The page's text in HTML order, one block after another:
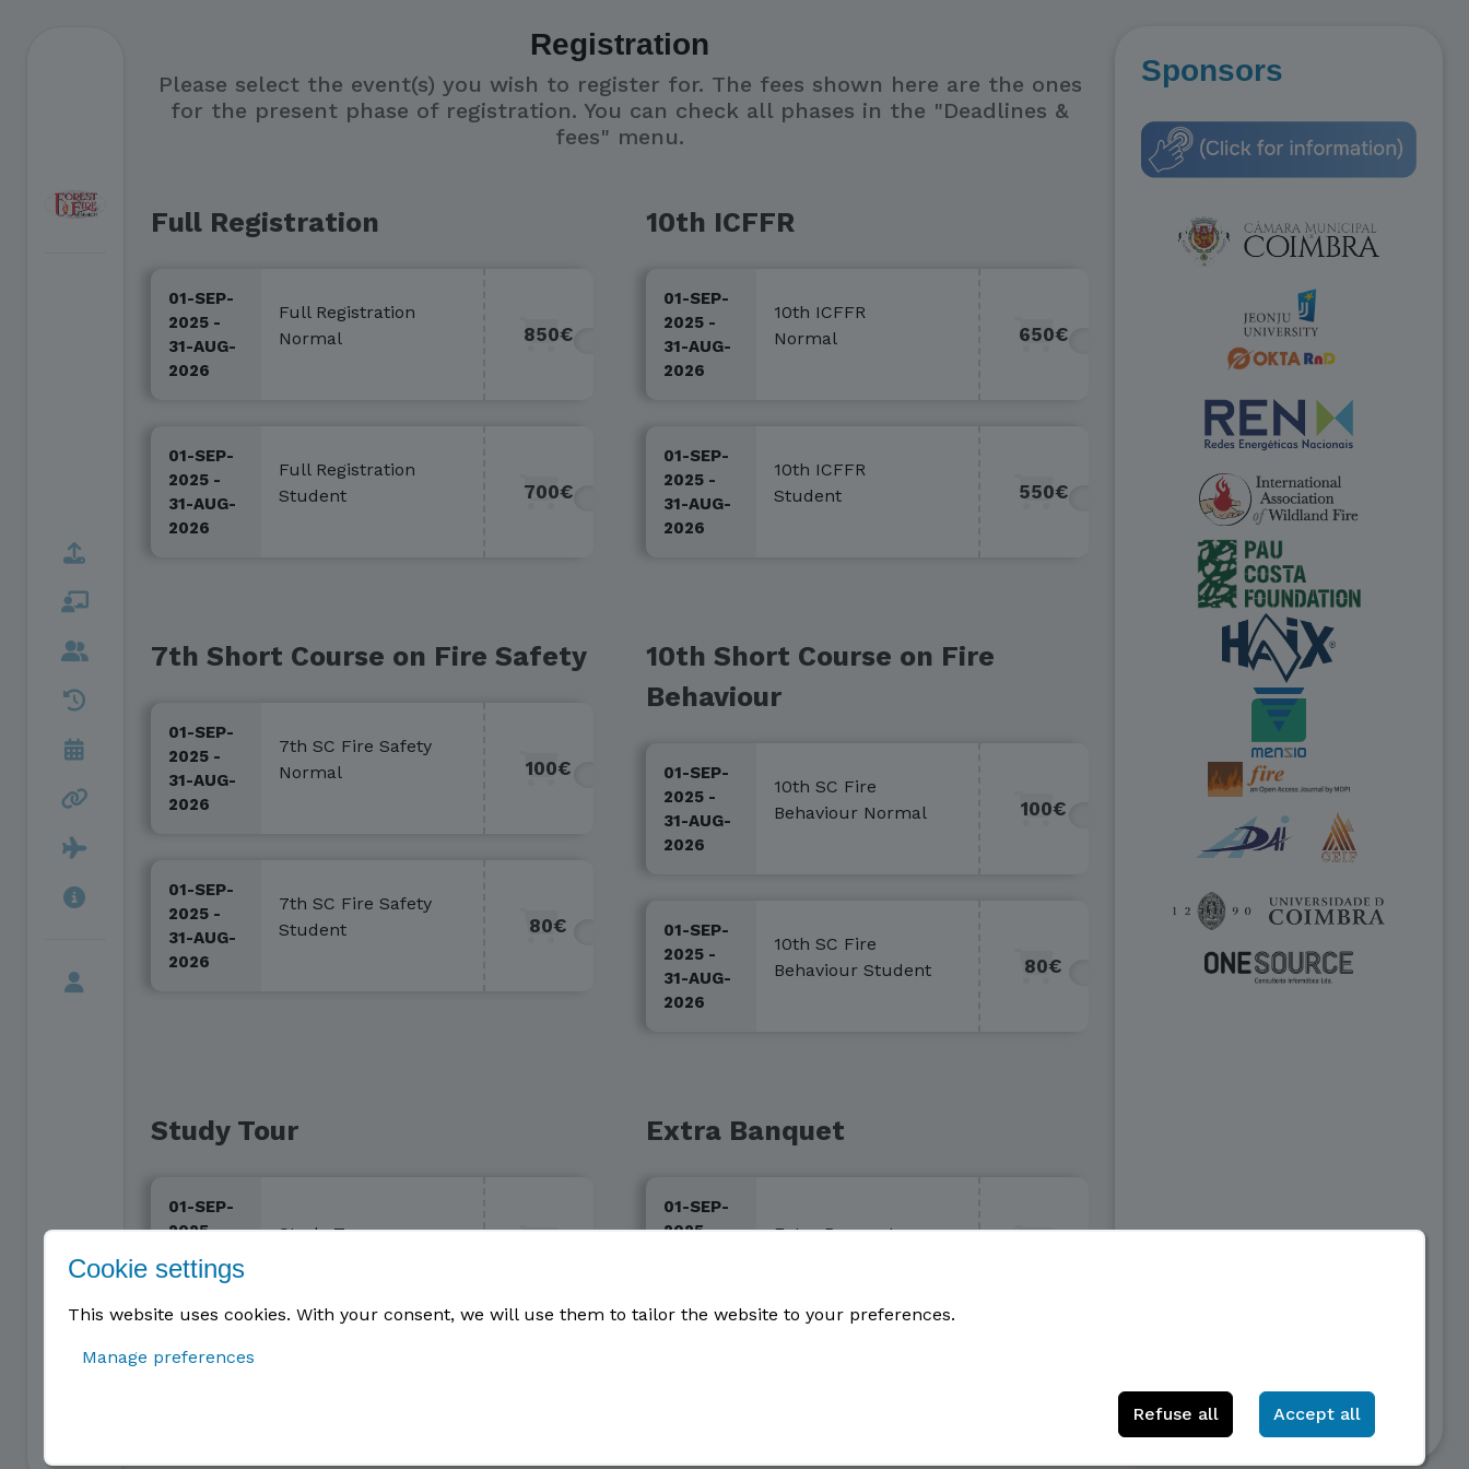
Registration
Please select the event(s) you wish to register for. The fees shown here are the ones
for the present phase of registration. You can check all phases in the "Deadlines &
fees" menu.
Full Registration
01-SEP-
2025 -
31-AUG-
2026
Full Registration
Normal
850€
01-SEP-
2025 -
31-AUG-
2026
Full Registration
Student
700€
10th ICFFR
01-SEP-
2025 -
31-AUG-
2026
10th ICFFR
Normal
650€
01-SEP-
2025 -
31-AUG-
2026
10th ICFFR
Student
550€
7th Short Course on Fire Safety
01-SEP-
2025 -
31-AUG-
2026
7th SC Fire Safety
Normal
100€
01-SEP-
2025 -
31-AUG-
2026
7th SC Fire Safety
Student
80€
10th Short Course on Fire
Behaviour
01-SEP-
2025 -
31-AUG-
2026
10th SC Fire
Behaviour Normal
100€
01-SEP-
2025 -
31-AUG-
2026
10th SC Fire
Behaviour Student
80€
Study Tour
01-SEP-
2025 -
31-AUG-
2026
Study Tour
Extra Banquet
01-SEP-
2025 -
Extra Banquet
Sponsors
Cookie settings
This website uses cookies. With your consent, we will use them to tailor the website to your preferences.
Manage preferences
Refuse all Accept all